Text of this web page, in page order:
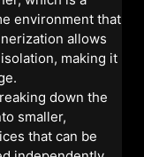
environment that
allows
making it
down the
smaller,
that can be